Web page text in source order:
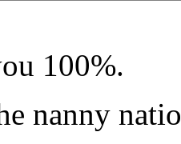
100%.
nanny